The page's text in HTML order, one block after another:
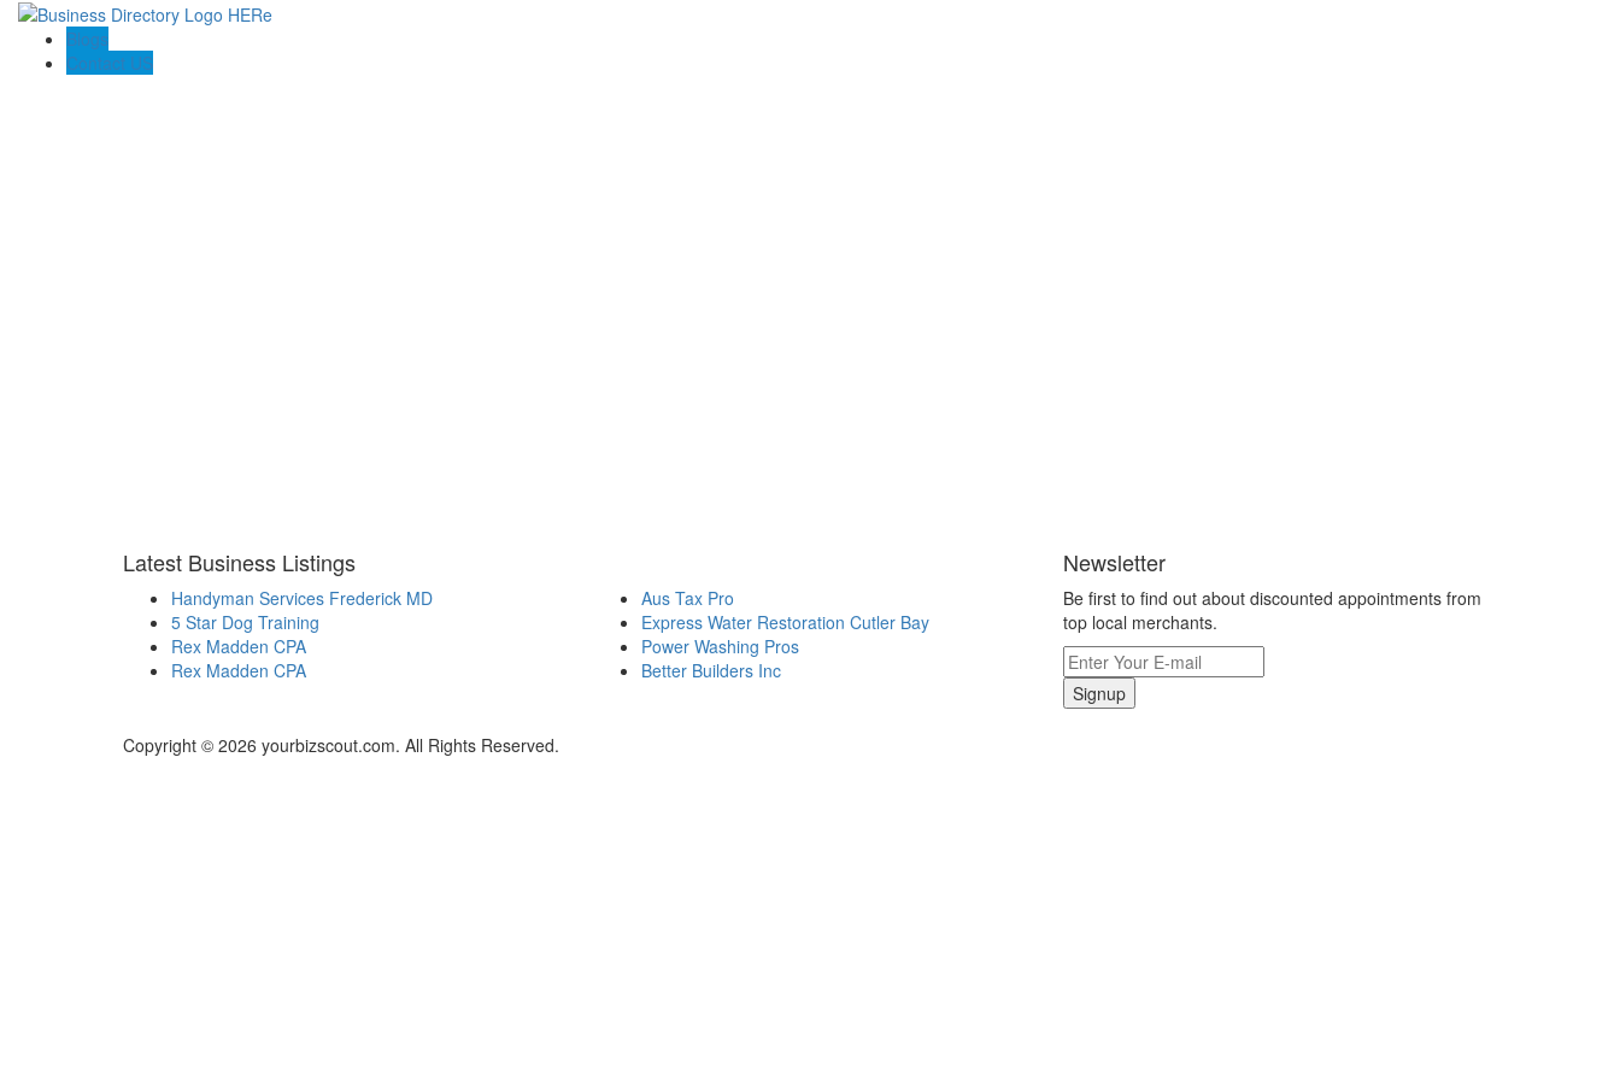
Blogs
Contact US
Latest Business Listings
Handyman Services Frederick MD
5 Star Dog Training
Rex Madden CPA
Rex Madden CPA
Aus Tax Pro
Express Water Restoration Cutler Bay
Power Washing Pros
Better Builders Inc
Newsletter
Be first to find out about discounted appointments from
top local merchants.
Signup
Copyright © 2026 yourbizscout.com. All Rights Reserved.